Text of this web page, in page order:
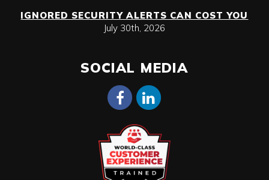
IGNORED SECURITY ALERTS CAN COST YOU
July 30th, 2026
SOCIAL MEDIA